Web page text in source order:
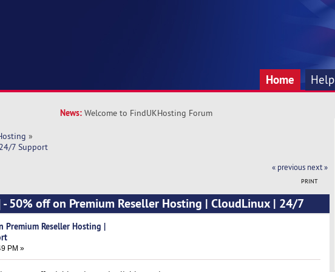
Home Help
News: Welcome to FindUKHosting Forum
»
7 Support
« previous next »
PRINT
50% off on Premium Reseller Hosting | CloudLinux | 24/7
Reseller Hosting |
PM »